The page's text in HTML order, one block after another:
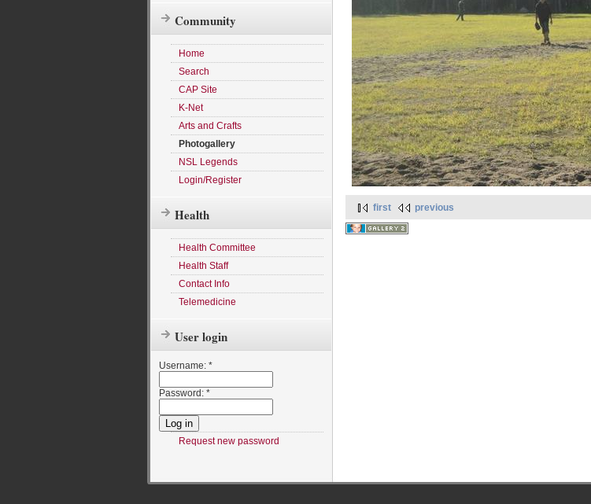
Community
Home
Search
CAP Site
K-Net
Arts and Crafts
Photogallery
NSL Legends
Login/Register
Health
Health Committee
Health Staff
Contact Info
Telemedicine
User login
Username: *
Password: *
Request new password
first previous